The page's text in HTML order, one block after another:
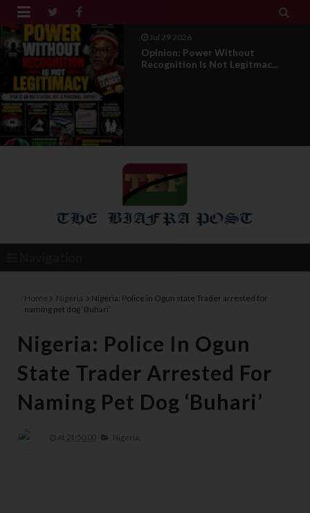
 
Jul 29 2026
Opinion: Power Without
Recognition Is Not Legitmac...
Home Nigeria
Nigeria: Police in Ogun state Trader arrested for
naming pet dog ‘Buhari’
Nigeria: Police In Ogun
State Trader Arrested For
Naming Pet Dog ‘Buhari’
At 21:50:00 Nigeria,